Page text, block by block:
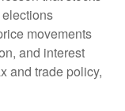
movements
and interest
and trade policy,